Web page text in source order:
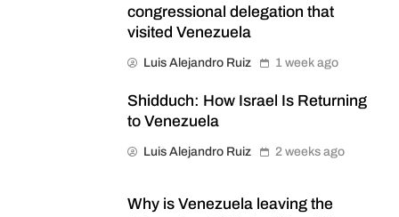
congressional delegation that
visited Venezuela
Luis Alejandro Ruiz 1 week ago
Shidduch: How Israel Is Returning
to Venezuela
Luis Alejandro Ruiz 2 weeks ago
Why is Venezuela leaving the